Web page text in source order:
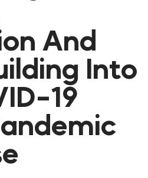
ADVOCACY CAMPAIGN
PODCAST
And
Into
19